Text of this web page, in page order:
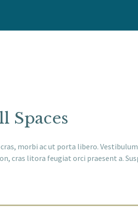
Spaces
morbi ac ut porta libero.
cras litora feugiat orci praesent a.